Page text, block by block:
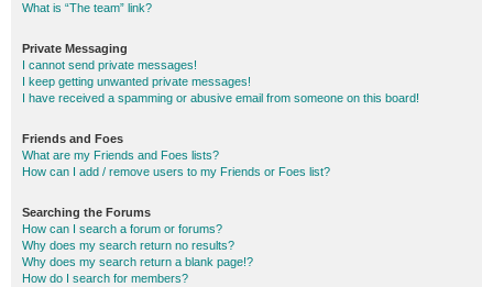
What is “The team” link?
Private Messaging
I cannot send private messages!
I keep getting unwanted private messages!
I have received a spamming or abusive email from someone on this board!
Friends and Foes
What are my Friends and Foes lists?
How can I add / remove users to my Friends or Foes list?
Searching the Forums
How can I search a forum or forums?
Why does my search return no results?
Why does my search return a blank page!?
How do I search for members?